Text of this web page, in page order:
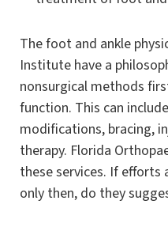
The foot and ankle
Institute have a
nonsurgical methods
function. This can
modifications, bracing,
therapy. Florida
these services. If efforts
only then, do they